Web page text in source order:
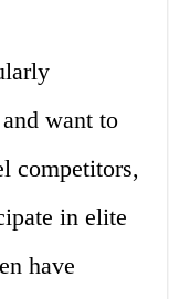
want to
competitors,
in elite
have